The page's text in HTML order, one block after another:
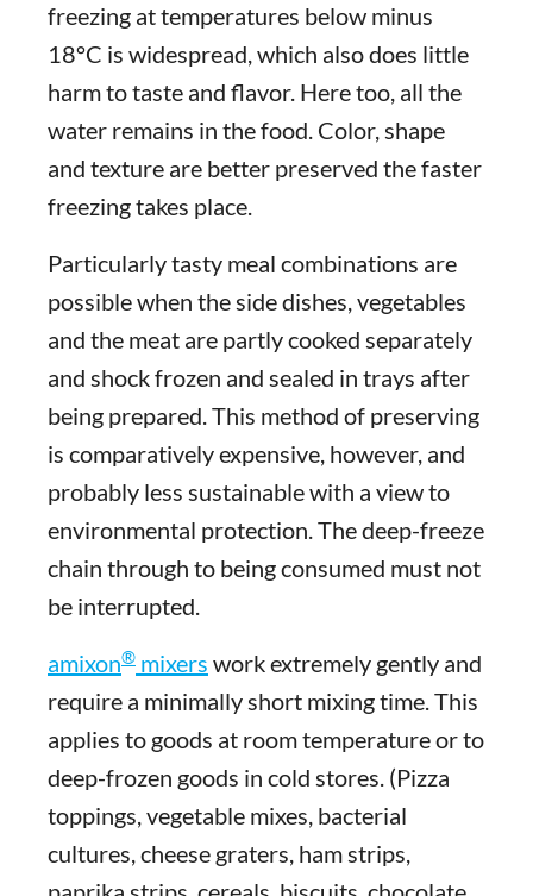
freezing at temperatures below minus
18°C is widespread, which also does little
harm to taste and flavor. Here too, all the
water remains in the food. Color, shape
and texture are better preserved the faster
freezing takes place.
Particularly tasty meal combinations are
possible when the side dishes, vegetables
and the meat are partly cooked separately
and shock frozen and sealed in trays after
being prepared. This method of preserving
is comparatively expensive, however, and
probably less sustainable with a view to
environmental protection. The deep-freeze
chain through to being consumed must not
be interrupted.
amixon® mixers work extremely gently and
require a minimally short mixing time. This
applies to goods at room temperature or to
deep-frozen goods in cold stores. (Pizza
toppings, vegetable mixes, bacterial
cultures, cheese graters, ham strips,